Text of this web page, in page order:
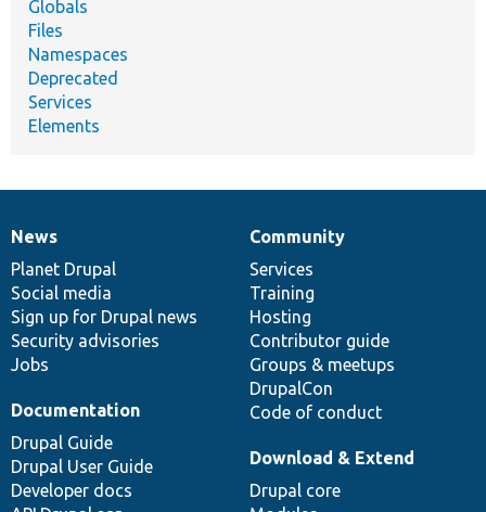
Globals
Files
Namespaces
Deprecated
Services
Elements
News
items
News
Planet Drupal
Social media
Sign up for Drupal news
Security advisories
Jobs
Our
community
Community
Services
Training
Hosting
Contributor guide
Groups & meetups
DrupalCon
Code of conduct
Documentation
Documentation
Drupal Guide
Drupal User Guide
Developer docs
Drupal
code
base
Download & Extend
Drupal core
Governance
of
community